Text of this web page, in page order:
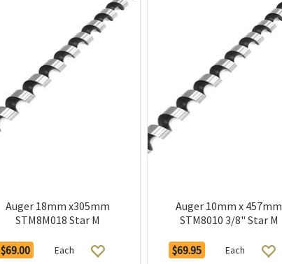
Auger 18mm x305mm
STM8M018 Star M
$69.00 Each
Auger 10mm x 457mm
STM8010 3/8" Star M
$69.95 Each